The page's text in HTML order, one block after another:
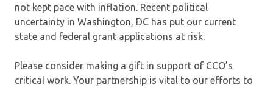
not kept pace with inflation. Recent political
uncertainty in Washington, DC has put our current
state and federal grant applications at risk.
Please consider making a gift in support of CCO’s
critical work. Your partnership is vital to our efforts to